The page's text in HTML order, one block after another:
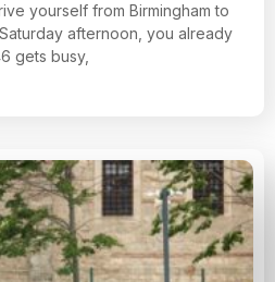
yourself from Birmingham to
afternoon, you already
gets busy,